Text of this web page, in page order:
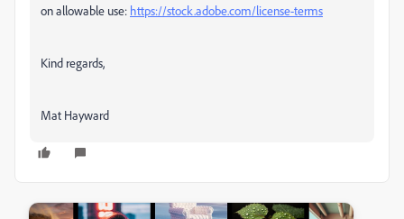
on allowable use: https://stock.adobe.com/license-terms
Kind regards,
Mat Hayward